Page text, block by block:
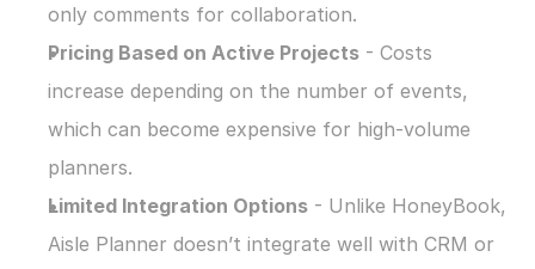
only comments for collaboration.
Pricing Based on Active Projects - Costs
increase depending on the number of events,
which can become expensive for high-volume
planners.
Limited Integration Options - Unlike HoneyBook,
Aisle Planner doesn’t integrate well with CRM or